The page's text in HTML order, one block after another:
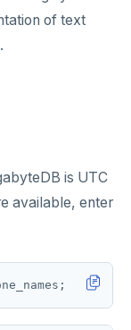
of text
.
is UTC
available, enter